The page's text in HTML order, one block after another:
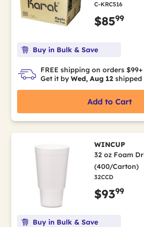
C-KRC516
$8599
Buy in Bulk & Save
FREE shipping on orders $99+
Get it by Wed, Aug 12 shipped
Add to Cart
WINCUP
32 oz Foam
(400/Carton)
32CCD
$9399
Buy in Bulk & Save